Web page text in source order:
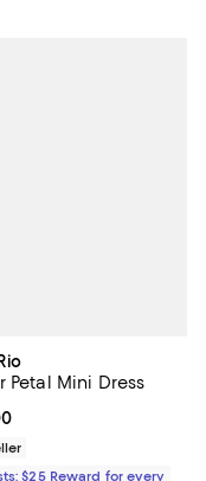
Petal Mini Dress
price $280.00; ;
$25 Reward for every